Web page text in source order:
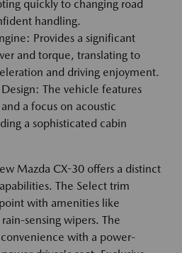
quickly to changing road
handling.
Provides a significant
and torque, translating to
and driving enjoyment.
The vehicle features
a focus on acoustic
a sophisticated cabin
Mazda CX-30 offers a distinct
The Select trim
with amenities like
sensing wipers. The
with a power-